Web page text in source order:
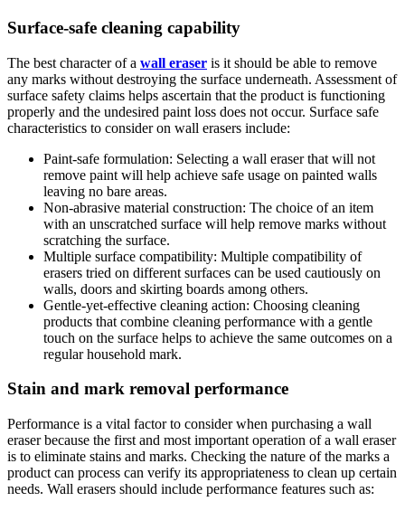
Surface-safe cleaning capability
The best character of a wall eraser is it should be able to remove
any marks without destroying the surface underneath. Assessment of
surface safety claims helps ascertain that the product is functioning
properly and the undesired paint loss does not occur. Surface safe
characteristics to consider on wall erasers include:
Paint-safe formulation: Selecting a wall eraser that will not
remove paint will help achieve safe usage on painted walls
leaving no bare areas.
Non-abrasive material construction: The choice of an item
with an unscratched surface will help remove marks without
scratching the surface.
Multiple surface compatibility: Multiple compatibility of
erasers tried on different surfaces can be used cautiously on
walls, doors and skirting boards among others.
Gentle-yet-effective cleaning action: Choosing cleaning
products that combine cleaning performance with a gentle
touch on the surface helps to achieve the same outcomes on a
regular household mark.
Stain and mark removal performance
Performance is a vital factor to consider when purchasing a wall
eraser because the first and most important operation of a wall eraser
is to eliminate stains and marks. Checking the nature of the marks a
product can process can verify its appropriateness to clean up certain
needs. Wall erasers should include performance features such as: